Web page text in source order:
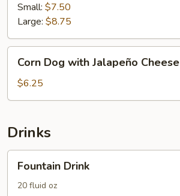
Small: $7.50
Large: $8.75
Dog
with
Jalapeño
Corn Dog with Jalapeño Cheese
$6.25
Drinks
Drink
Fountain Drink
20 fluid oz